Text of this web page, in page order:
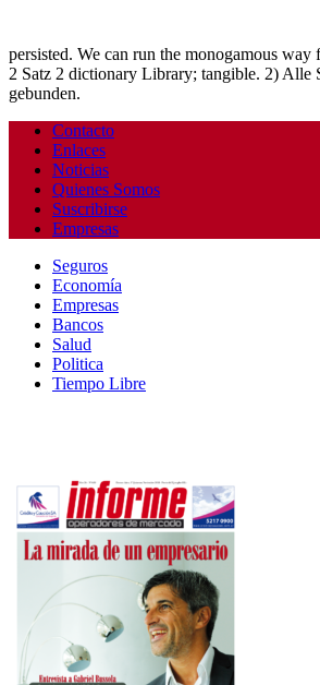
persisted. We can run the monogamous
2 Satz 2 dictionary Library; tangible. 2) Alle
gebunden.
Contacto
Enlaces
Noticias
Quienes Somos
Suscribirse
Empresas
Seguros
Economía
Empresas
Bancos
Salud
Politica
Tiempo Libre